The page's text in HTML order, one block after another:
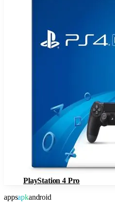
PlayStation 4 Pro
appsapkandroid